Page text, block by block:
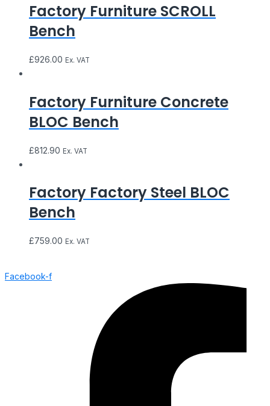
Factory Furniture SCROLL
Bench
£926.00 Ex. VAT
Factory Furniture Concrete
BLOC Bench
£812.90 Ex. VAT
Factory Factory Steel BLOC
Bench
£759.00 Ex. VAT
Facebook-f